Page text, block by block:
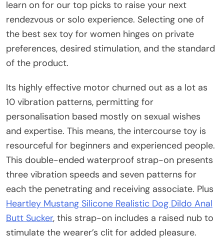
learn on for our top picks to raise your next
rendezvous or solo experience. Selecting one of
the best sex toy for women hinges on private
preferences, desired stimulation, and the standard
of the product.
Its highly effective motor churned out as a lot as
10 vibration patterns, permitting for
personalisation based mostly on sexual wishes
and expertise. This means, the intercourse toy is
resourceful for beginners and experienced people.
This double-ended waterproof strap-on presents
three vibration speeds and seven patterns for
each the penetrating and receiving associate. Plus
Heartley Mustang Silicone Realistic Dog Dildo Anal
Butt Sucker, this strap-on includes a raised nub to
stimulate the wearer’s clit for added pleasure.